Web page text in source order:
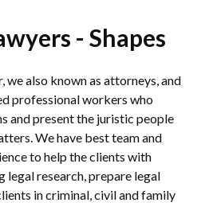
- Shapes
we also known as attorneys, and
professional workers who
and present the juristic people
We have best team and
to help the clients with
legal research, prepare legal
in criminal, civil and family